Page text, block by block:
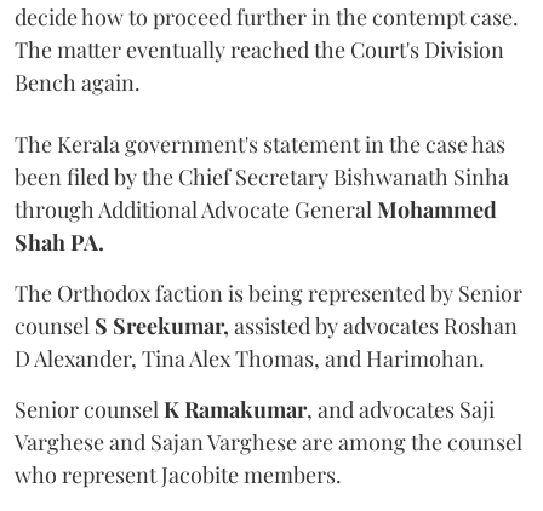
decide how to proceed further in the contempt case.
The matter eventually reached the Court's Division
Bench again.
The Kerala government's statement in the case has
been filed by the Chief Secretary Bishwanath Sinha
through Additional Advocate General Mohammed
Shah PA.
The Orthodox faction is being represented by Senior
counsel S Sreekumar, assisted by advocates Roshan
D Alexander, Tina Alex Thomas, and Harimohan.
Senior counsel K Ramakumar, and advocates Saji
Varghese and Sajan Varghese are among the counsel
who represent Jacobite members.